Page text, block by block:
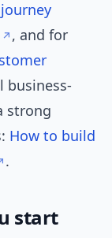
, and for
business-
strong
How to build
.
start